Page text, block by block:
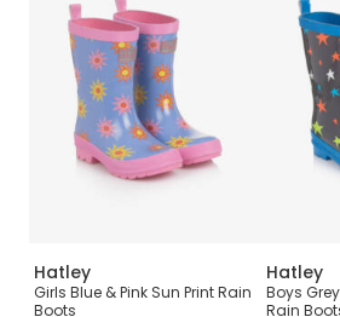
Hatley
Girls Blue & Pink Sun Print Rain
Boots
Hatley
Boys
Rain